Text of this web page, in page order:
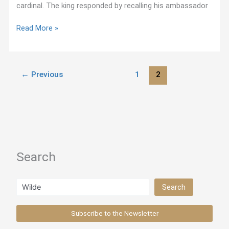
cardinal. The king responded by recalling his ambassador
Ignatius
Read More »
← Previous 1 2
Search
Search Search
Subscribe to the Newsletter